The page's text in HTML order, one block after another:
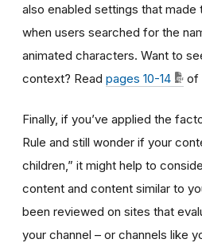
also enabled settings that made
when users searched for the
animated characters. Want to
context? Read pages 10-14 of
Finally, if you’ve applied the
Rule and still wonder if your
children,” it might help to
content and content similar to
been reviewed on sites that
your channel – or channels like